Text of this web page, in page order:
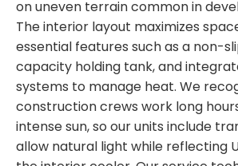
on uneven terrain common in
The interior layout maximizes
essential features such as a non-
capacity holding tank, and
systems to manage heat. We
construction crews work long
intense sun, so our units include
allow natural light while reflecting